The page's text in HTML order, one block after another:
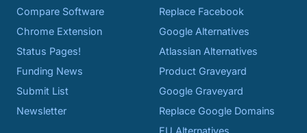
Compare Software
Chrome Extension
Status Pages!
Funding News
Submit List
Newsletter
Replace Facebook
Google Alternatives
Atlassian Alternatives
Product Graveyard
Google Graveyard
Replace Google Domains
EU Alternatives